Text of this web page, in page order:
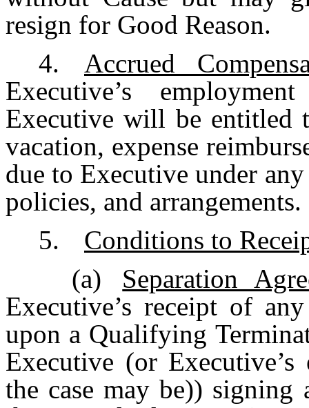
resign for Good Reason.
4.
Accrued
Executive’s
Executive will be entitled
vacation, expense
due to Executive under
policies, and arrangements.
5.
Conditions to
(a)
Separation
Executive’s receipt of
upon a Qualifying
Executive (or Executive’s
the case may be)) signing